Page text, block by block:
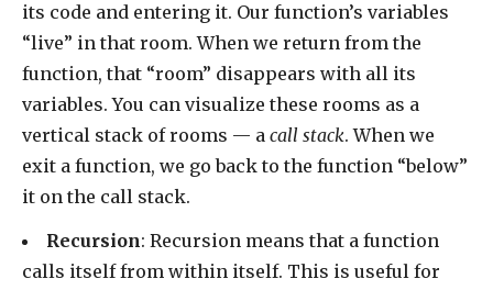
its code and entering it. Our function’s variables
“live” in that room. When we return from the
function, that “room” disappears with all its
variables. You can visualize these rooms as a
vertical stack of rooms — a call stack. When we
exit a function, we go back to the function “below”
it on the call stack.
Recursion: Recursion means that a function
calls itself from within itself. This is useful for